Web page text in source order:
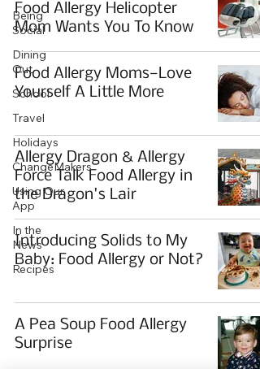
Being
Social
Dining
Out
School
Travel
Holidays
ChangeMakers
Using Our
App
In the
News
Recipes
Food Allergy Helicopter
Mom Wants You To Know
Food Allergy Moms—Love
Yourself A Little More
Allergy Dragon & Allergy
Force Talk Food Allergy in
the Dragon's Lair
Introducing Solids to My
Baby: Food Allergy or Not?
A Pea Soup Food Allergy
Surprise